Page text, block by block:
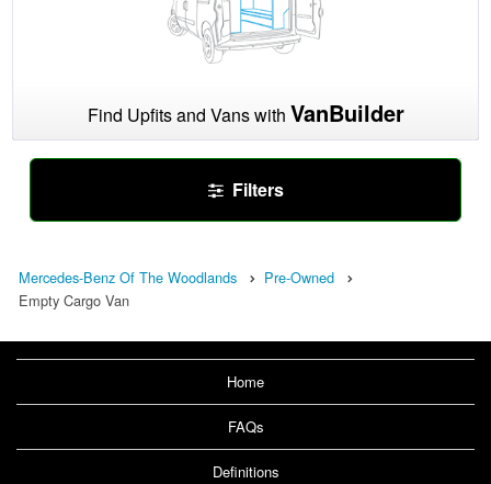
Find Upfits and Vans with VanBuilder
Filters
Mercedes-Benz Of The Woodlands
Pre-Owned
Empty Cargo Van
Home
FAQs
Definitions